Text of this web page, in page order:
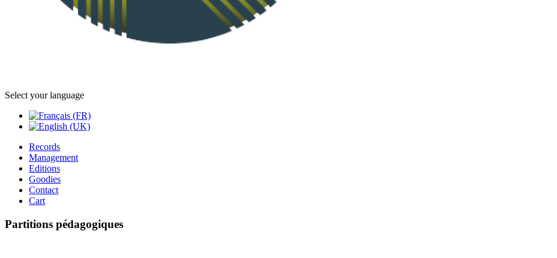
Select your language
Records
Management
Editions
Goodies
Contact
Cart
Partitions pédagogiques